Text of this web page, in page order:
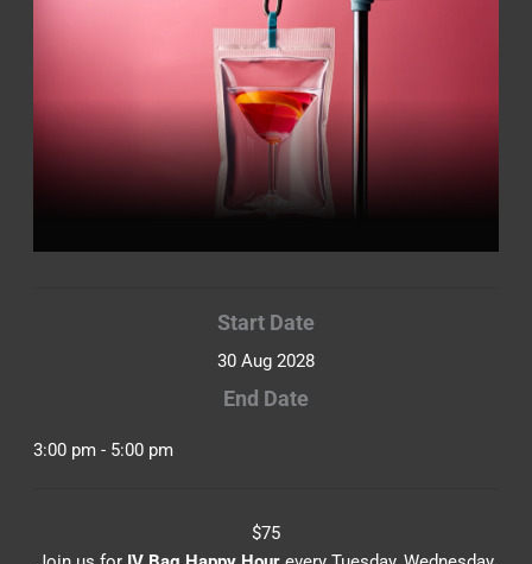
Start Date
30 Aug 2028
End Date
3:00 pm - 5:00 pm
$75